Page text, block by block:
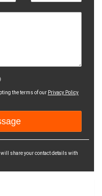
the terms of our Privacy Policy
share your contact details with